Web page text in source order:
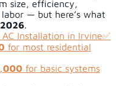
size, efficiency,
— but here’s what
2026.
Installation in Irvine✅
for most residential
for basic systems